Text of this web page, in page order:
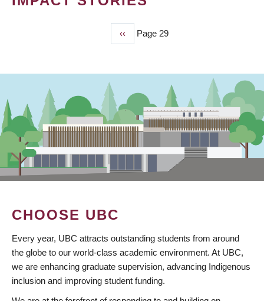
Previous
page
‹‹ Page 29
CHOOSE UBC
Every year, UBC attracts outstanding students from around
the globe to our world-class academic environment. At UBC,
we are enhancing graduate supervision, advancing Indigenous
inclusion and improving student funding.